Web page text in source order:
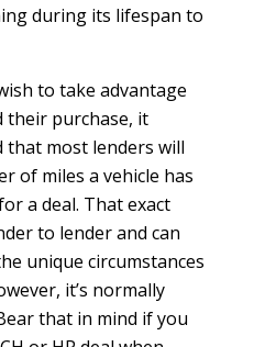
during its lifespan to
to take advantage
their purchase, it
that most lenders will
of miles a vehicle has
a deal. That exact
to lender and can
unique circumstances
it’s normally
that in mind if you